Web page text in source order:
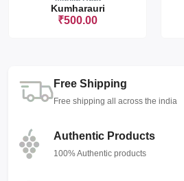
Kumharauri
₹500.00
Free Shipping
Free shipping all across the india
Authentic Products
100% Authentic products